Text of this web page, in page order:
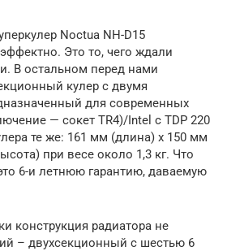
Noctua NH-D15
Это то, чего ждали
В остальном перед нами
кулер с двумя
для современных
— сокет TR4)/Intel c TDP 220
те же: 161 мм (длина) х 150 мм
при весе около 1,3 кг. Что
6-и летнюю гарантию, даваемую
конструкция радиатора не
– двухсекционный с шестью 6